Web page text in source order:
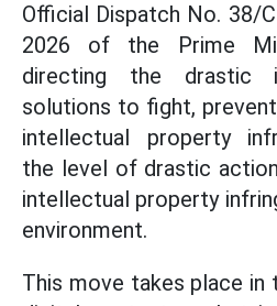
Official Dispatch No. 38/
2026 of the Prime
directing the drastic
solutions to fight,
intellectual property
the level of drastic
intellectual property
environment.
This move takes place